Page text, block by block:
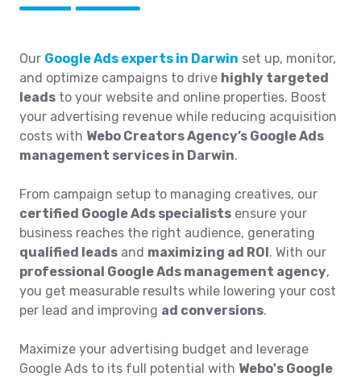
Our Google Ads experts in Darwin set up, monitor,
and optimize campaigns to drive highly targeted
leads to your website and online properties. Boost
your advertising revenue while reducing acquisition
costs with Webo Creators Agency’s Google Ads
management services in Darwin.
From campaign setup to managing creatives, our
certified Google Ads specialists ensure your
business reaches the right audience, generating
qualified leads and maximizing ad ROI. With our
professional Google Ads management agency,
you get measurable results while lowering your cost
per lead and improving ad conversions.
Maximize your advertising budget and leverage
Google Ads to its full potential with Webo's Google